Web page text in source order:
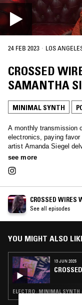
24 FEB 2023 · LOS
CROSSED
SAMANTHA
MINIMAL SYNTH
A monthly transmission
electronics, paying
artist Amanda Siegel
offering a thorough
see more
CROSSED WIRES
See all episodes
YOU MIGHT ALSO
13 JUN 2025
ELECTRO · MINIMAL SYNTH